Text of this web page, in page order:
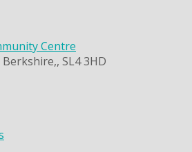
Centre
SL4 3HD